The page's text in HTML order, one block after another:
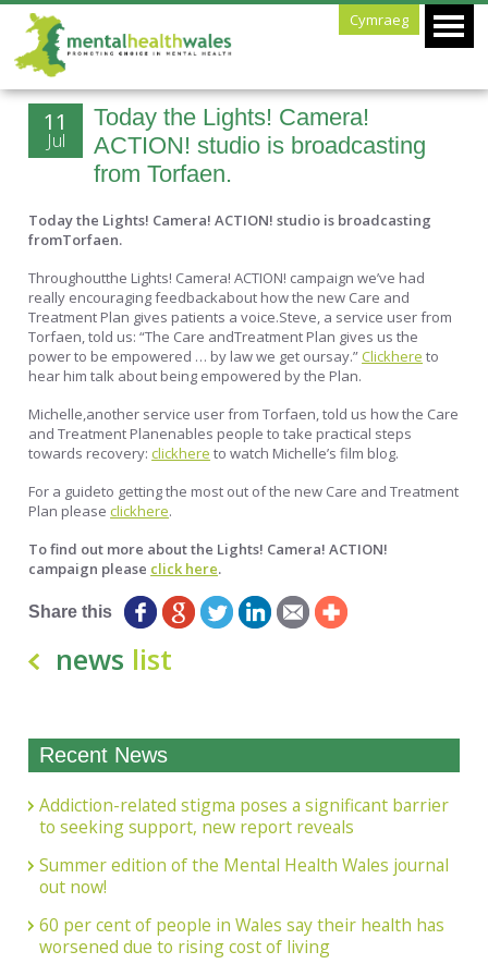
Cymraeg
Today the Lights! Camera!
ACTION! studio is broadcasting
from Torfaen.
11
Jul
Today the Lights! Camera! ACTION! studio is broadcasting
fromTorfaen.
Throughoutthe Lights! Camera! ACTION! campaign we’ve had
really encouraging feedbackabout how the new Care and
Treatment Plan gives patients a voice.Steve, a service user from
Torfaen, told us: “The Care andTreatment Plan gives us the
power to be empowered … by law we get oursay.”Clickhere to
hear him talk about being empowered by the Plan.
Michelle,another service user from Torfaen, told us how the Care
and Treatment Planenables people to take practical steps
towards recovery:clickhere to watch Michelle’s film blog.
For a guideto getting the most out of the new Care and Treatment
Plan pleaseclickhere.
To find out more about the Lights! Camera! ACTION!
campaign please click here.
Share this
news list
Recent News
Addiction-related stigma poses a significant barrier
to seeking support, new report reveals
Summer edition of the Mental Health Wales journal
out now!
60 per cent of people in Wales say their health has
worsened due to rising cost of living